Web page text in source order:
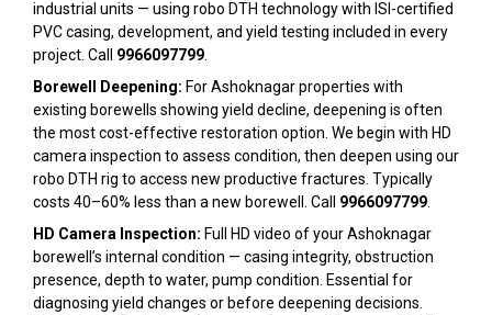
industrial units — using robo DTH technology with ISI-certified
PVC casing, development, and yield testing included in every
project. Call 9966097799
Borewell Deepening: For Ashoknagar properties with
existing borewells showing yield decline, deepening is often
the most cost-effective restoration option. We begin with HD
camera inspection to assess condition, then deepen using our
robo DTH rig to access new productive fractures. Typically
costs 40–60% less than a new borewell. Call 9966097799
HD Camera Inspection: Full HD video of your Ashoknagar
borewell’s internal condition — casing integrity, obstruction
presence, depth to water, pump condition. Essential for
diagnosing yield changes or before deepening decisions.